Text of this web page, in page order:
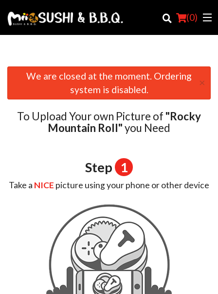
(0)
Order Online
Location
We are closed at the moment. Ordering
system is disabled.
×
To Upload Your own Picture of "Rocky
Mountain Roll"you Need
Step 1
Take a NICE picture using your phone or other device